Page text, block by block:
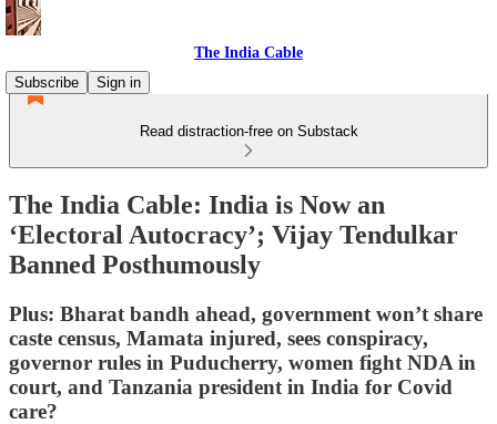
The India Cable
Subscribe
Sign in
Read distraction-free on Substack
The India Cable: India is Now an
‘Electoral Autocracy’; Vijay Tendulkar
Banned Posthumously
Plus: Bharat bandh ahead, government won’t share
caste census, Mamata injured, sees conspiracy,
governor rules in Puducherry, women fight NDA in
court, and Tanzania president in India for Covid
care?